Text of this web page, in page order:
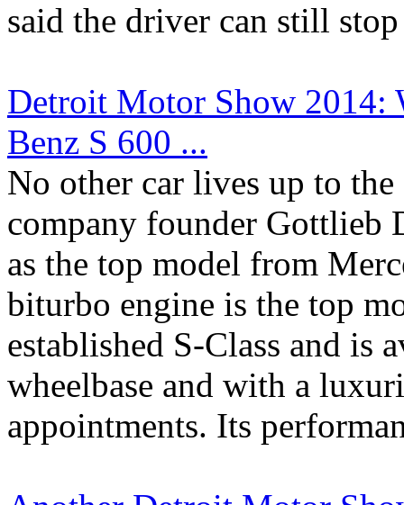
said the driver can still
Detroit Motor Show 2014:
Benz S 600 ...
No other car lives up to
company founder Gottlieb
as the top model from
biturbo engine is the top
established S-Class and
wheelbase and with a
appointments. Its